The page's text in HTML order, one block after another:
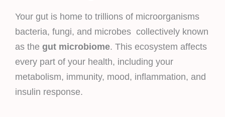
Your gut is home to trillions of microorganisms
bacteria, fungi, and microbes collectively known
as the gut microbiome. This ecosystem affects
every part of your health, including your
metabolism, immunity, mood, inflammation, and
insulin response.